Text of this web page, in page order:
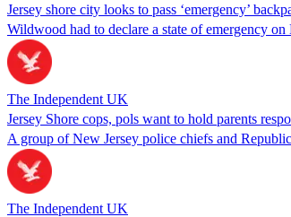
Jersey shore city looks to pass ‘emergency’
Wildwood had to declare a state of emergency
The Independent UK
Jersey Shore cops, pols want to hold parents
A group of New Jersey police chiefs and
The Independent UK